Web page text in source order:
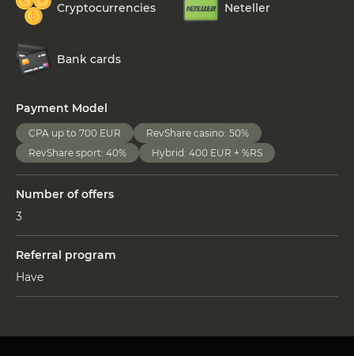
Cryptocurrencies Neteller
Bank cards
Payment Model
CPA up to 700 EUR
RevShare casino: 50%
RevShare sport: 40%
Hybrid: 400 EUR + %RS
Number of offers
3
Referral program
Have